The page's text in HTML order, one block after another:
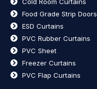
Food Grade Strip Doors
ESD Curtains
PVC Rubber Curtains
PVC Sheet
Freezer Curtains
PVC Flap Curtains